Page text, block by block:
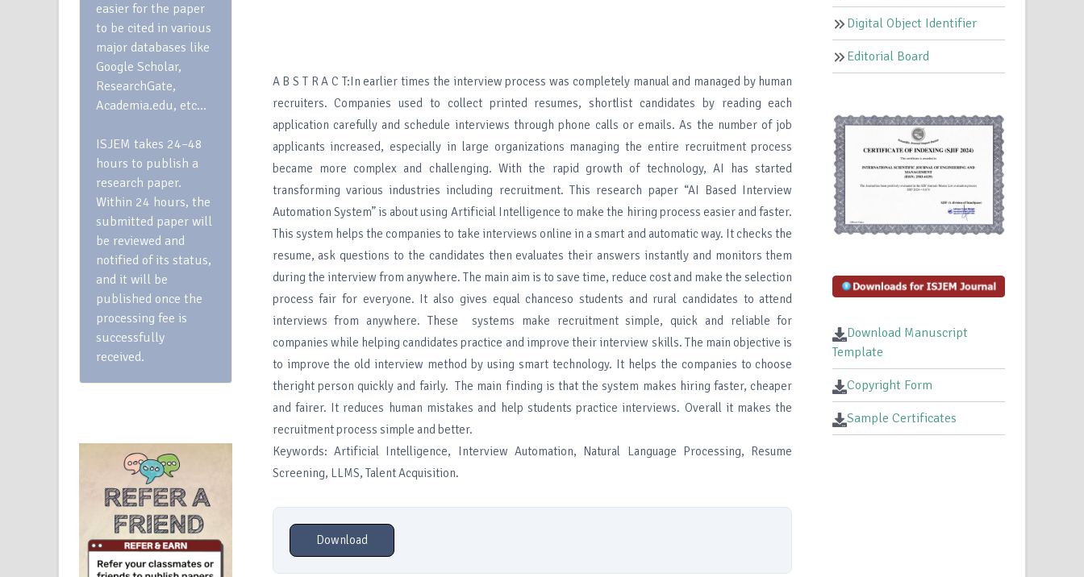
easier for the paper
to be cited in various
major databases like
Google Scholar,
ResearchGate,
Academia.edu, etc…
ISJEM takes 24–48
hours to publish a
research paper.
Within 24 hours, the
submitted paper will
be reviewed and
notified of its status,
and it will be
published once the
processing fee is
successfully
received.
A B S T R A C T:In earlier times the interview process was completely manual and managed by human
recruiters. Companies used to collect printed resumes, shortlist candidates by reading each
application carefully and schedule interviews through phone calls or emails. As the number of job
applicants increased, especially in large organizations managing the entire recruitment process
became more complex and challenging. With the rapid growth of technology, AI has started
transforming various industries including recruitment. This research paper “AI Based Interview
Automation System” is about using Artificial Intelligence to make the hiring process easier and faster.
This system helps the companies to take interviews online in a smart and automatic way. It checks the
resume, ask questions to the candidates then evaluates their answers instantly and monitors them
during the interview from anywhere. The main aim is to save time, reduce cost and make the selection
process fair for everyone. It also gives equal chanceso students and rural candidates to attend
interviews from anywhere. These systems make recruitment simple, quick and reliable for
companies while helping candidates practice and improve their interview skills. The main objective is
to improve the old interview method by using smart technology. It helps the companies to choose
theright person quickly and fairly. The main finding is that the system makes hiring faster, cheaper
and fairer. It reduces human mistakes and help students practice interviews. Overall it makes the
recruitment process simple and better.
Keywords: Artificial Intelligence, Interview Automation, Natural Language Processing, Resume
Screening, LLMS, Talent Acquisition.
Download
Digital Object Identifier
Editorial Board
Download Manuscript
Template
Copyright Form
Sample Certificates